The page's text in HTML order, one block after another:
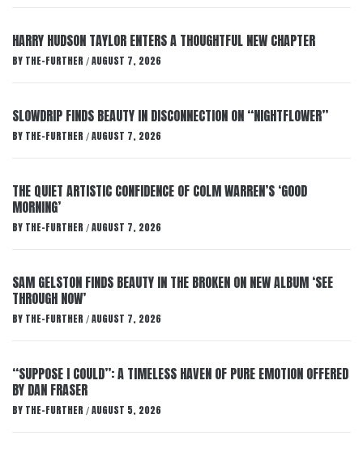
HARRY HUDSON TAYLOR ENTERS A THOUGHTFUL NEW CHAPTER
BY THE-FURTHER / AUGUST 7, 2026
SLOWDRIP FINDS BEAUTY IN DISCONNECTION ON “NIGHTFLOWER”
BY THE-FURTHER / AUGUST 7, 2026
THE QUIET ARTISTIC CONFIDENCE OF COLM WARREN’S ‘GOOD
MORNING’
BY THE-FURTHER / AUGUST 7, 2026
SAM GELSTON FINDS BEAUTY IN THE BROKEN ON NEW ALBUM ‘SEE
THROUGH NOW’
BY THE-FURTHER / AUGUST 7, 2026
“SUPPOSE I COULD”: A TIMELESS HAVEN OF PURE EMOTION OFFERED
BY DAN FRASER
BY THE-FURTHER / AUGUST 5, 2026